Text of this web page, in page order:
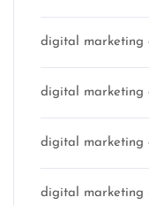
digital marketing
digital marketing
digital marketing
digital marketing